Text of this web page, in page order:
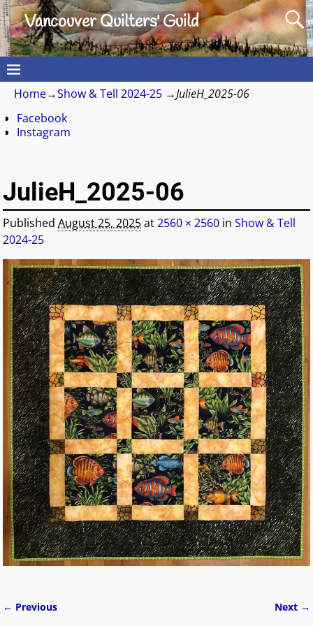
Vancouver Quilters' Guild
Home→Show & Tell 2024-25 →JulieH_2025-06
Facebook
Instagram
JulieH_2025-06
PublishedAugust 25, 2025at2560 × 2560 inShow & Tell
2024-25
← Previous Next →